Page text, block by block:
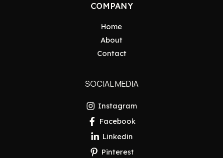
COMPANY
Home
About
Contact
SOCIAL MEDIA
Instagram
Facebook
Linkedin
Pinterest